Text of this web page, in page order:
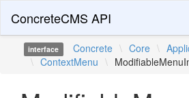
ConcreteCMS API
interface Concrete \ Core \
\ ContextMenu \